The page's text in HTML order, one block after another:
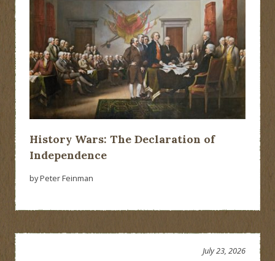
History Wars: The Declaration of
Independence
by Peter Feinman
July 23, 2026